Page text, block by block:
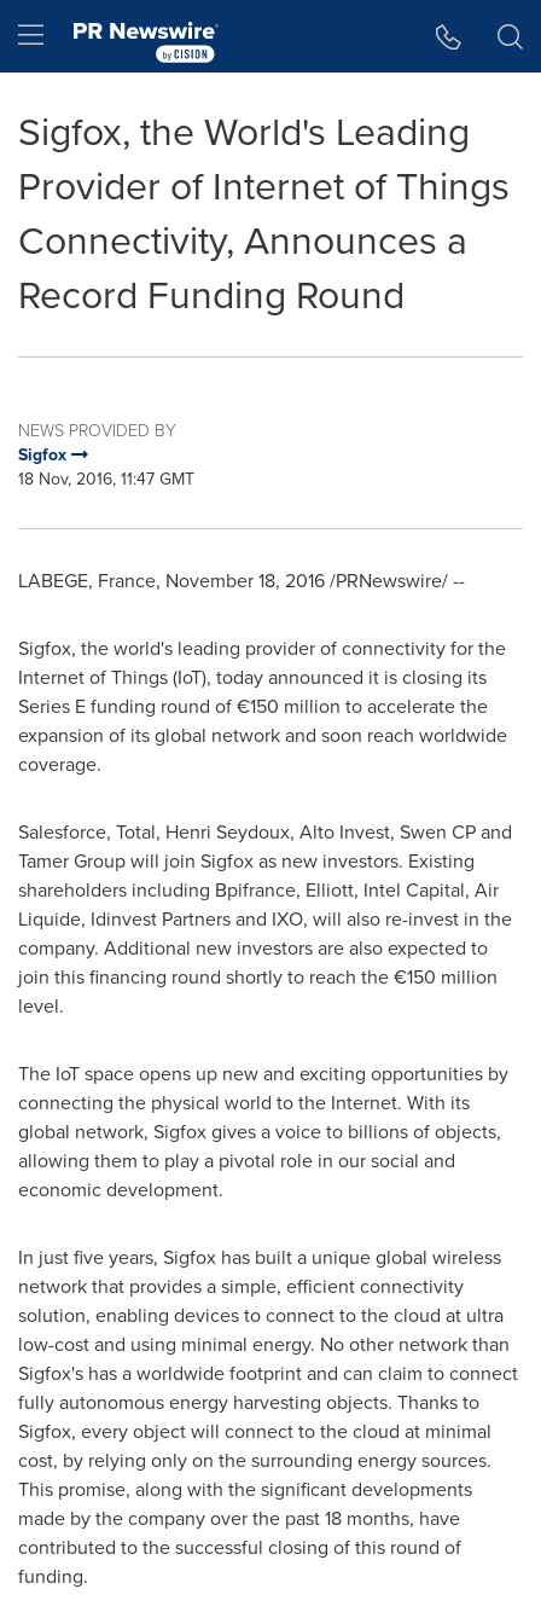
Hamburger menu
Sigfox, the World's Leading
Provider of Internet of Things
Connectivity, Announces a
Record Funding Round
NEWS PROVIDED BY
Sigfox
18 Nov, 2016, 11:47 GMT
LABEGE, France, November 18, 2016/PRNewswire/ --
Sigfox, the world's leading provider of connectivity for the
Internet of Things (IoT), today announced it is closing its
Series E funding round of €150 million to accelerate the
expansion of its global network and soon reach worldwide
coverage.
Salesforce, Total, Henri Seydoux, Alto Invest, Swen CP and
Tamer Group will join Sigfox as new investors. Existing
shareholders including Bpifrance, Elliott, Intel Capital, Air
Liquide, Idinvest Partners and IXO, will also re-invest in the
company. Additional new investors are also expected to
join this financing round shortly to reach the €150 million
level.
The IoT space opens up new and exciting opportunities by
connecting the physical world to the Internet. With its
global network, Sigfox gives a voice to billions of objects,
allowing them to play a pivotal role in our social and
economic development.
In just five years, Sigfox has built a unique global wireless
network that provides a simple, efficient connectivity
solution, enabling devices to connect to the cloud at ultra
low-cost and using minimal energy. No other network than
Sigfox's has a worldwide footprint and can claim to connect
fully autonomous energy harvesting objects. Thanks to
Sigfox, every object will connect to the cloud at minimal
cost, by relying only on the surrounding energy sources.
This promise, along with the significant developments
made by the company over the past 18 months, have
contributed to the successful closing of this round of
funding.